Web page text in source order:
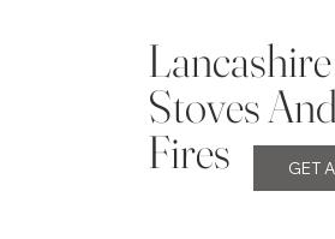
Lancashire
Stoves
Fires
GET